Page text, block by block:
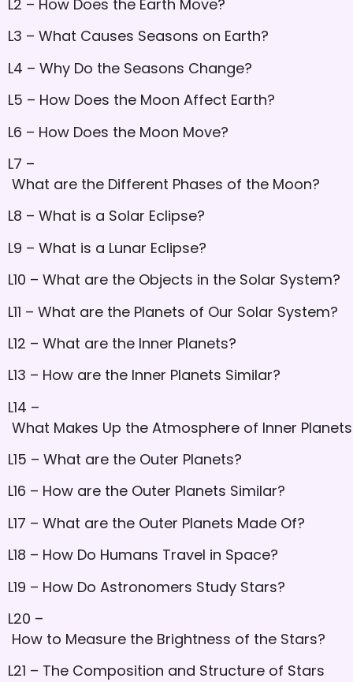
L2 – How Does the Earth Move?
L3 – What Causes Seasons on Earth?
L4 – Why Do the Seasons Change?
L5 – How Does the Moon Affect Earth?
L6 – How Does the Moon Move?
L7 –
What are the Different Phases of the Moon?
L8 – What is a Solar Eclipse?
L9 – What is a Lunar Eclipse?
L10 – What are the Objects in the Solar System?
L11 – What are the Planets of Our Solar System?
L12 – What are the Inner Planets?
L13 – How are the Inner Planets Similar?
L14 –
What Makes Up the Atmosphere of Inner
L15 – What are the Outer Planets?
L16 – How are the Outer Planets Similar?
L17 – What are the Outer Planets Made Of?
L18 – How Do Humans Travel in Space?
L19 – How Do Astronomers Study Stars?
L20 –
How to Measure the Brightness of the Stars?
L21 – The Composition and Structure of Stars